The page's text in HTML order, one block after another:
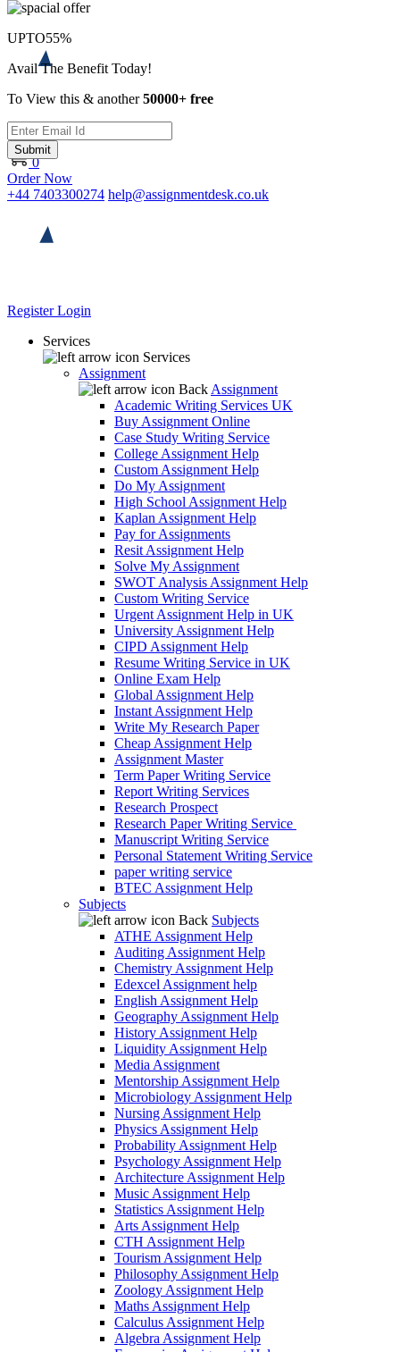
0
Order Now
+44 7403300274 help@assignmentdesk.co.uk
RegisterLogin
Services
Services
Assignment
Back Assignment
Academic Writing Services UK
Buy Assignment Online
Case Study Writing Service
College Assignment Help
Custom Assignment Help
Do My Assignment
High School Assignment Help
Kaplan Assignment Help
Pay for Assignments
Resit Assignment Help
Solve My Assignment
SWOT Analysis Assignment Help
Custom Writing Service
Urgent Assignment Help in UK
University Assignment Help
CIPD Assignment Help
Resume Writing Service in UK
Online Exam Help
Global Assignment Help
Instant Assignment Help
Write My Research Paper
Cheap Assignment Help
Assignment Master
Term Paper Writing Service
Report Writing Services
Research Prospect
Research Paper Writing Service
Manuscript Writing Service
Personal Statement Writing Service
paper writing service
BTEC Assignment Help
Subjects
Back Subjects
ATHE Assignment Help
Auditing Assignment Help
Chemistry Assignment Help
Edexcel Assignment help
English Assignment Help
Geography Assignment Help
History Assignment Help
Liquidity Assignment Help
Media Assignment
Mentorship Assignment Help
Microbiology Assignment Help
Nursing Assignment Help
Physics Assignment Help
Probability Assignment Help
Psychology Assignment Help
Architecture Assignment Help
Music Assignment Help
Statistics Assignment Help
Arts Assignment Help
CTH Assignment Help
Tourism Assignment Help
Philosophy Assignment Help
Zoology Assignment Help
Maths Assignment Help
Calculus Assignment Help
Algebra Assignment Help
UPTO55%
Avail The Benefit Today!
To View this & another50000+ free
Submit